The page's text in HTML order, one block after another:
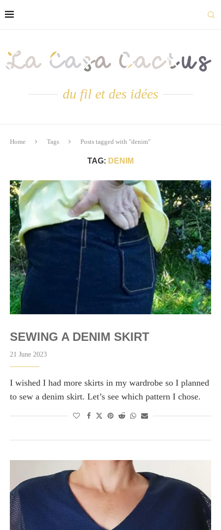
du fil et des idées
Home Tags Posts tagged with "denim"
TAG: DENIM
SEWING A DENIM SKIRT
21 June 2023
I wished I had more skirts in my wardrobe so I planned
to sew a denim skirt. Let’s see which pattern I chose.